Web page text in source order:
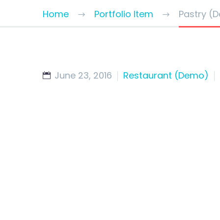
Home Portfolio Item Pastry
June 23, 2016 Restaurant (Demo)